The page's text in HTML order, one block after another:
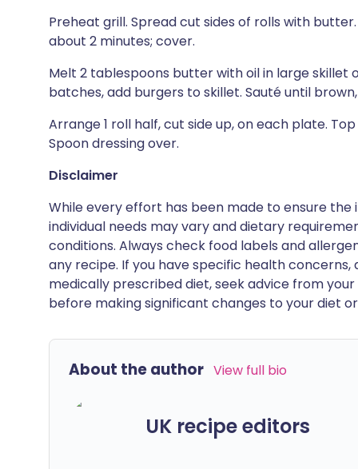
Preheat grill. Spread cut sides of rolls with
about 2 minutes; cover.
Melt 2 tablespoons butter with oil in large skillet
batches, add burgers to skillet. Sauté until
Arrange 1 roll half, cut side up, on each plate.
Spoon dressing over.
Disclaimer
While every effort has been made to ensure
individual needs may vary and dietary
conditions. Always check food labels and
any recipe. If you have specific health
medically prescribed diet, seek advice from
before making significant changes to your diet
About the author View full bio
UK recipe editors